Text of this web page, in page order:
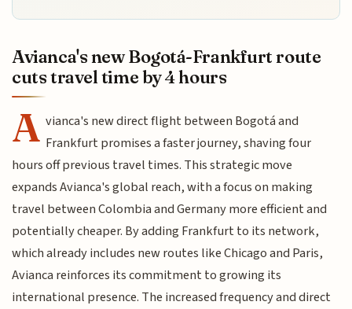
Avianca's new Bogotá-Frankfurt route
cuts travel time by 4 hours
A vianca's new direct flight between Bogotá and
Frankfurt promises a faster journey, shaving four
hours off previous travel times. This strategic move
expands Avianca's global reach, with a focus on making
travel between Colombia and Germany more efficient and
potentially cheaper. By adding Frankfurt to its network,
which already includes new routes like Chicago and Paris,
Avianca reinforces its commitment to growing its
international presence. The increased frequency and direct